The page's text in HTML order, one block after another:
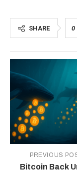
SHARE 0
PREVIOUS
Bitcoin Back